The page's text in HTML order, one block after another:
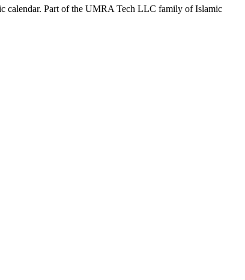
calendar. Part of the UMRA Tech LLC family of Islamic